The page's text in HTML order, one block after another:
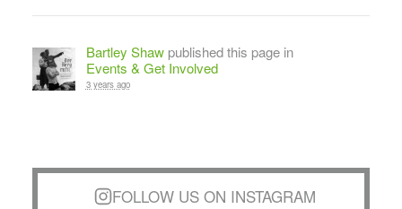
Bartley Shawpublished this page in
Events & Get Involved
3 years ago
FOLLOW US ON INSTAGRAM